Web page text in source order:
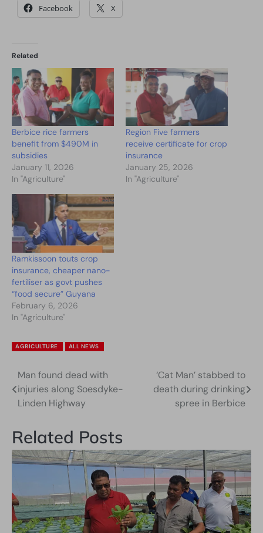
Facebook X
Related
Berbice rice farmers
benefit from $490M in
subsidies
January 11, 2026
In "Agriculture"
Region Five farmers
receive certificate for crop
insurance
January 25, 2026
In "Agriculture"
Ramkissoon touts crop
insurance, cheaper nano-
fertiliser as govt pushes
“food secure” Guyana
February 6, 2026
In "Agriculture"
AGRICULTURE ALL NEWS
Post
navigation
Man found dead with
injuries along Soesdyke-
Linden Highway
‘Cat Man’ stabbed to
death during drinking
spree in Berbice
Related Posts